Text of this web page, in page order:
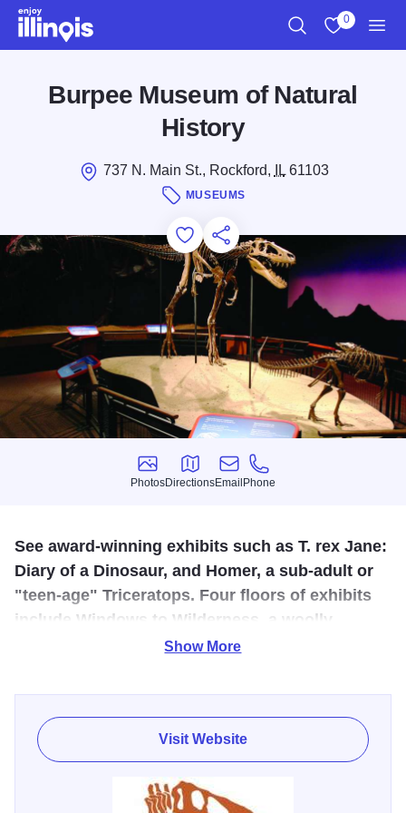
Skip to main content
0
Burpee Museum of Natural
History
737 N. Main St., Rockford, IL61103
MUSEUMS
Add to Favorites
Save for Later
Share this
Photos
Photos
Directions
Directions
Email
Email
Phone
Phone
See award-winning exhibits such as T. rex Jane:
Diary of a Dinosaur, and Homer, a sub-adult or
"teen-age" Triceratops. Four floors of exhibits
include Windows to Wilderness, a woolly
mammoth skeletal cast, Pennsylvanian coal
and a viewing lab.
Come explore Burpee Museum and its award-winning
exhibits such as Jane: Diary of a Dinosaur, and explore the
history of the young T. rex skeleton found by Burpee
Show More
Visit Website